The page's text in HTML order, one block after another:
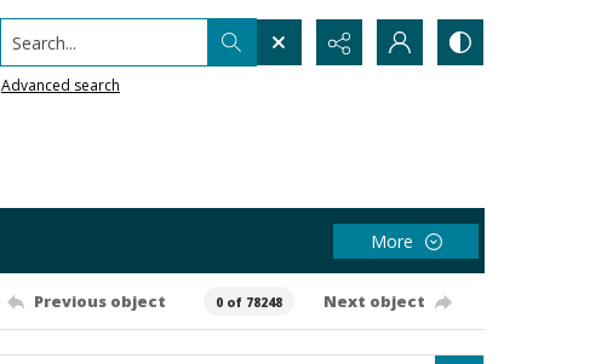
Search...
Advanced search
More
Previous object 0 of 78248 Next object